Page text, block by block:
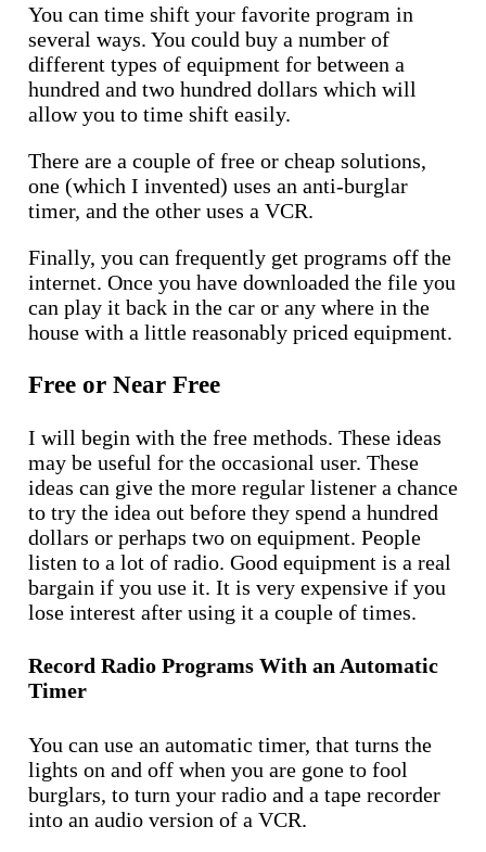
You can time shift your favorite program in
several ways. You could buy a number of
different types of equipment for between a
hundred and two hundred dollars which will
allow you to time shift easily.
There are a couple of free or cheap solutions,
one (which I invented) uses an anti-burglar
timer, and the other uses a VCR.
Finally, you can frequently get programs off the
internet. Once you have downloaded the file you
can play it back in the car or any where in the
house with a little reasonably priced equipment.
Free or Near Free
I will begin with the free methods. These ideas
may be useful for the occasional user. These
ideas can give the more regular listener a chance
to try the idea out before they spend a hundred
dollars or perhaps two on equipment. People
listen to a lot of radio. Good equipment is a real
bargain if you use it. It is very expensive if you
lose interest after using it a couple of times.
Record Radio Programs With an Automatic
Timer
You can use an automatic timer, that turns the
lights on and off when you are gone to fool
burglars, to turn your radio and a tape recorder
into an audio version of a VCR.